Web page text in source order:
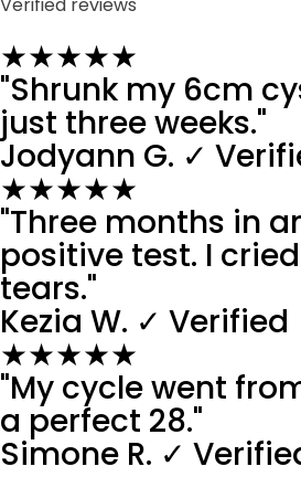
★★★★★
"Shrunk my 6cm
just three weeks."
Jodyann G. ✓
★★★★★
"Three months in
positive test. I
tears."
Kezia W. ✓ Verified
★★★★★
"My cycle went
a perfect 28."
Simone R. ✓